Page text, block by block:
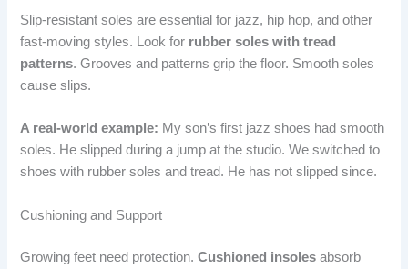
Slip-resistant soles are essential for jazz, hip hop, and other
fast-moving styles. Look for rubber soles with tread
patterns. Grooves and patterns grip the floor. Smooth soles
cause slips.
A real-world example: My son’s first jazz shoes had smooth
soles. He slipped during a jump at the studio. We switched to
shoes with rubber soles and tread. He has not slipped since.
Cushioning and Support
Growing feet need protection.Cushioned insoles absorb